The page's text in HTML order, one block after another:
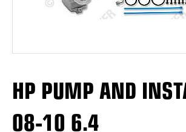
HP PUMP AND
08-10 6.4